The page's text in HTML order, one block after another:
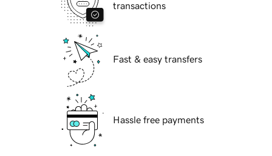
transactions
Fast & easy transfers
Hassle free payments